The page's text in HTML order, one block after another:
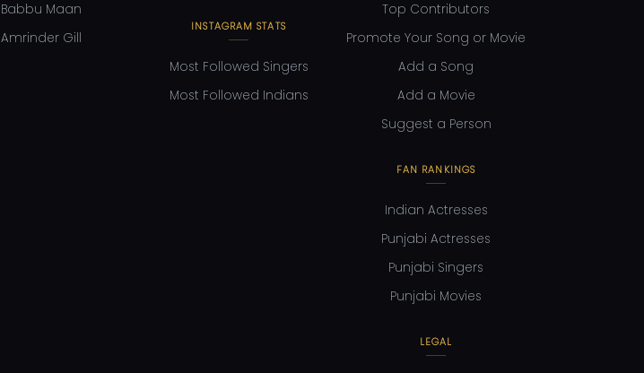
Babbu Maan
Amrinder Gill
INSTAGRAM STATS
Most Followed Singers
Most Followed Indians
Top Contributors
Promote Your Song or Movie
Add a Song
Add a Movie
Suggest a Person
FAN RANKINGS
Indian Actresses
Punjabi Actresses
Punjabi Singers
Punjabi Movies
LEGAL